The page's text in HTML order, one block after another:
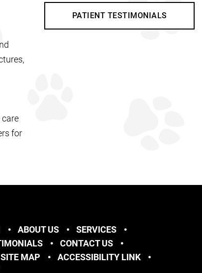
for
PATIENT TESTIMONIALS
ABOUT US
SERVICES
CONTACT US
SITE MAP
ACCESSIBILITY LINK